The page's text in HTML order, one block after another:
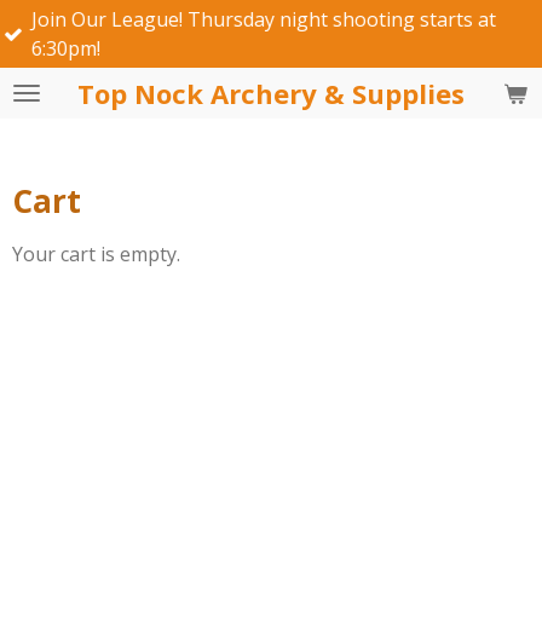
Skip
main
Top Nock Archery & Supplies
League! Thursday night shooting starts at
Cart
Your cart is empty.